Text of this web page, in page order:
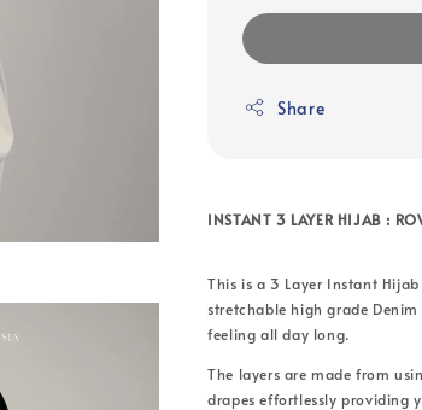
Share
INSTANT 3 LAYER HIJAB :
This is a 3 Layer Instant
stretchable high grade
feeling all day long.
The layers are made from
drapes effortlessly providing